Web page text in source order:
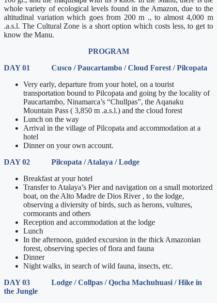
whole variety of ecological levels found in the Amazon, due to the
altitudinal variation which goes from 200 m ., to almost 4,000 m
.a.s.l. The Cultural Zone is a short option which costs less, to get to
know the Manu.
PROGRAM
DAY 01 Cusco / Paucartambo / Cloud Forest / Pilcopata
Very early, departure from your hotel, on a tourist
transportation bound to Pilcopata and going by the locality of
Paucartambo, Ninamarca’s “Chullpas”, the Aqanaku
Mountain Pass ( 3,850 m .a.s.l.) and the cloud forest
Lunch on the way
Arrival in the village of Pilcopata and accommodation at a
hotel
Dinner on your own account.
DAY 02 Pilcopata / Atalaya / Lodge
Breakfast at your hotel
Transfer to Atalaya’s Pier and navigation on a small motorized
boat, on the Alto Madre de Dios River , to the lodge,
observing a diviersity of birds, such as herons, vultures,
cormorants and others
Reception and accommodation at the lodge
Lunch
In the afternoon, guided excursion in the thick Amazonian
forest, observing species of flora and fauna
Dinner
Night walks, in search of wild fauna, insects, etc.
DAY 03 Lodge / Collpas / Qocha Machuhuasi / Hike in
the Jungle